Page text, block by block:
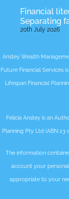
Financial
Separating
20th July 2026
Anstey Wealth
Future Financial Services
Lifespan Financial
Felicia Anstey is an
Planning Pty Ltd (ABN 23
The information
account your
appropriate to your